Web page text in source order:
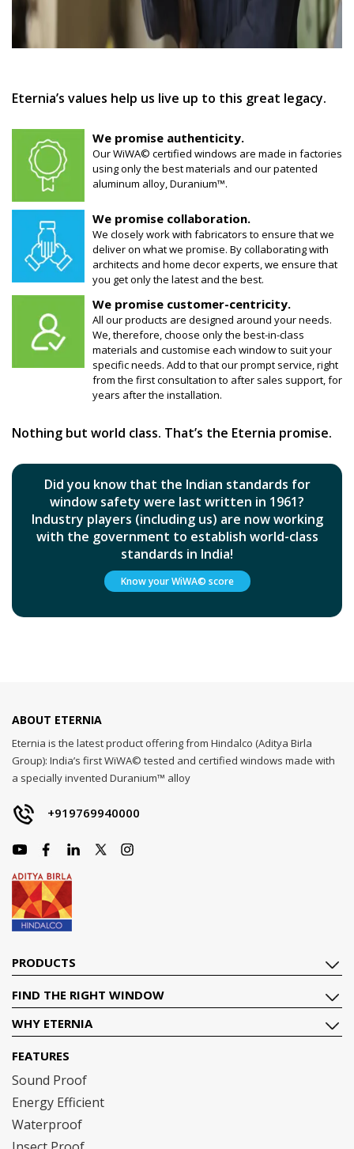
Eternia’s values help us live up to this great legacy.
We promise authenticity.
Our WiWA© certified windows are made in factories
using only the best materials and our patented
aluminum alloy, Duranium™.
We promise collaboration.
We closely work with fabricators to ensure that we
deliver on what we promise. By collaborating with
architects and home decor experts, we ensure that
you get only the latest and the best.
We promise customer-centricity.
All our products are designed around your needs.
We, therefore, choose only the best-in-class
materials and customise each window to suit your
specific needs. Add to that our prompt service, right
from the first consultation to after sales support, for
years after the installation.
Nothing but world class. That’s the Eternia promise.
Did you know that the Indian standards for
window safety were last written in 1961?
Industry players (including us) are now working
with the government to establish world-class
standards in India!
Know your WiWA© score
ABOUT ETERNIA
Eternia is the latest product offering from Hindalco (Aditya Birla
Group): India’s first WiWA© tested and certified windows made with
a specially invented Duranium™ alloy
+919769940000
PRODUCTS
FIND THE RIGHT WINDOW
WHY ETERNIA
FEATURES
Sound Proof
Energy Efficient
Waterproof